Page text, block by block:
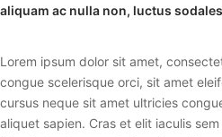
aliquam ac nulla non, luctus
Lorem ipsum dolor sit amet,
congue scelerisque orci, sit amet
cursus neque sit amet ultricies
aliquet sapien. Cras et elit iaculis